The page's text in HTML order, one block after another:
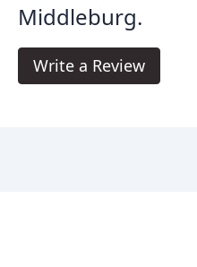
Middleburg.
Write a Review